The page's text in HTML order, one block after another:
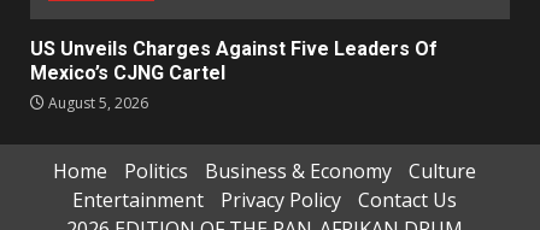
US Unveils Charges Against Five Leaders Of
Mexico’s CJNG Cartel
August 5, 2026
Home Politics Business & Economy
Culture
Entertainment
Privacy Policy
Contact Us